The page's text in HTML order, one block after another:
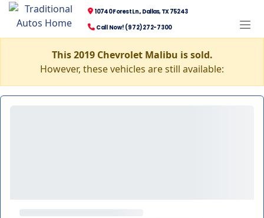
10740 Forest Ln., Dallas, TX 75243
Call Now! (972) 272-7300
This 2019 Chevrolet Malibu is sold.
However, these vehicles are still available: